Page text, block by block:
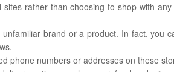
sites rather than choosing to shop with
brand or a product. In fact, you
phone numbers or addresses on these